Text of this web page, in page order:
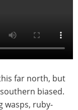
far north, but
biased.
wasps, ruby-